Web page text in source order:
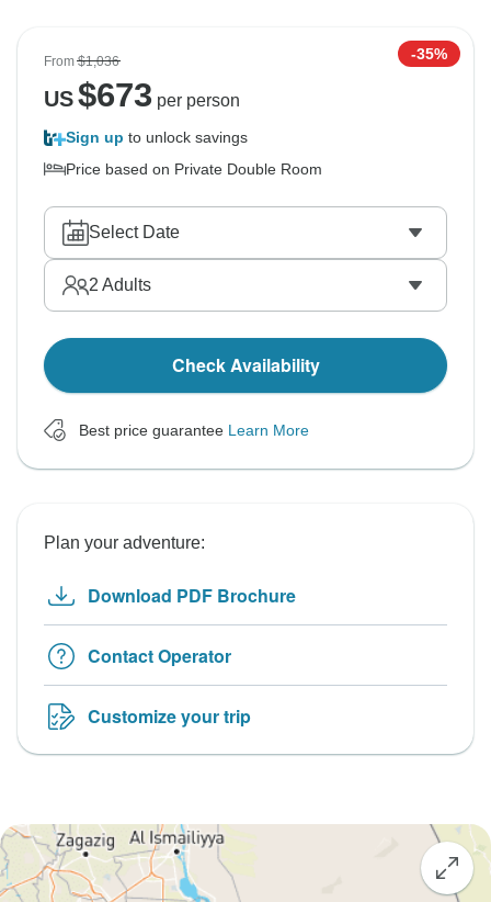
From$1,036 -35%
US$673 per person
Sign up to unlock savings
Price based on Private Double Room
Select Date
2 Adults
Check Availability
Best price guarantee Learn More
Plan your adventure:
Download PDF Brochure
Contact Operator
Customize your trip